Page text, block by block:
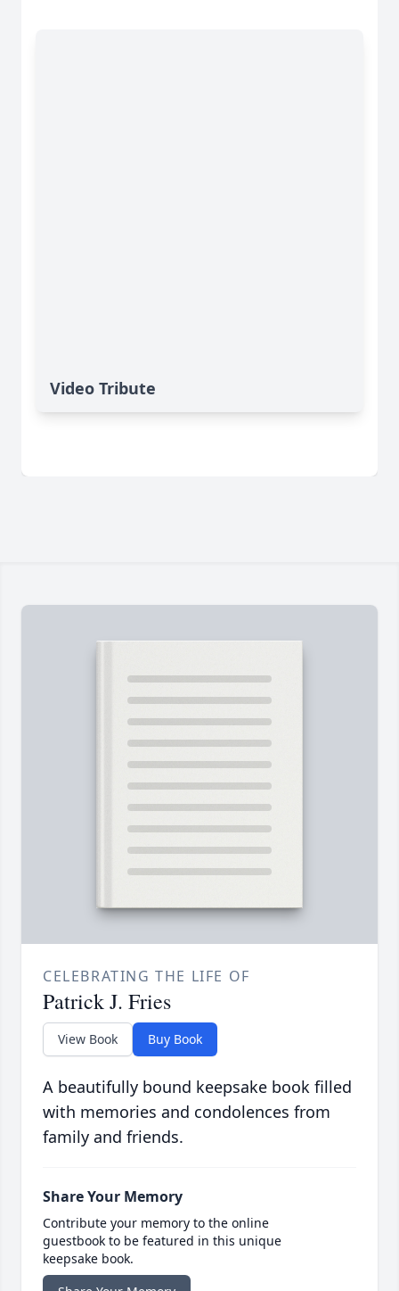
Video Tribute
CELEBRATING THE LIFE OF
Patrick J. Fries
View Book Buy Book
A beautifully bound keepsake book filled
with memories and condolences from
family and friends.
Share Your Memory
Contribute your memory to the online
guestbook to be featured in this unique
keepsake book.